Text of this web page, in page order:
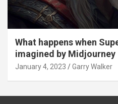
What happens when
imagined by Midjourney
January 4, 2023 Garry Walker